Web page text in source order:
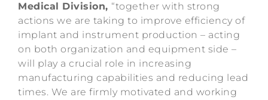
Medical Division, “together with strong
actions we are taking to improve efficiency of
implant and instrument production – acting
on both organization and equipment side –
will play a crucial role in increasing
manufacturing capabilities and reducing lead
times. We are firmly motivated and working